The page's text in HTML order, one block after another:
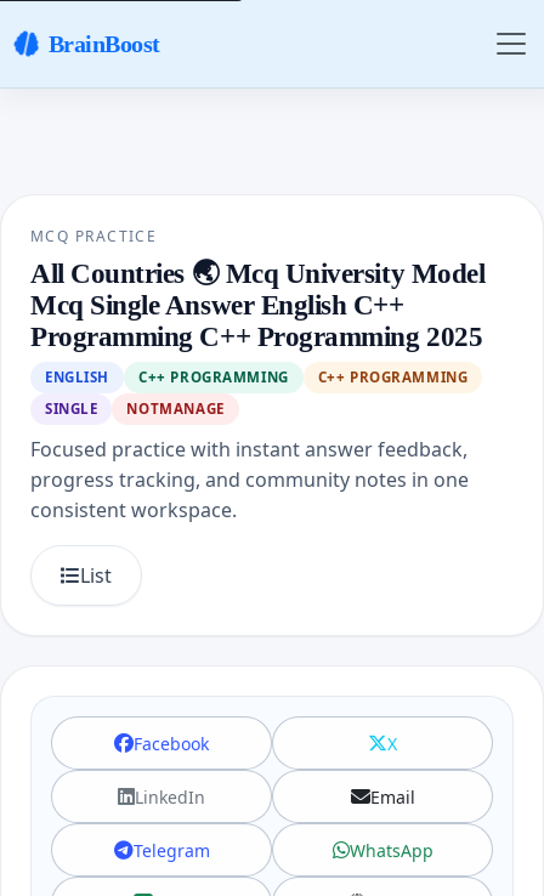
BrainBoost
MCQ PRACTICE
All Countries 🌏 Mcq University Model
Mcq Single Answer English C++
Programming C++ Programming 2025
ENGLISH C++ PROGRAMMING
C++ PROGRAMMING
SINGLE
NOTMANAGE
Focused practice with instant answer feedback,
progress tracking, and community notes in one
consistent workspace.
List
Facebook X
LinkedIn Email
Telegram WhatsApp